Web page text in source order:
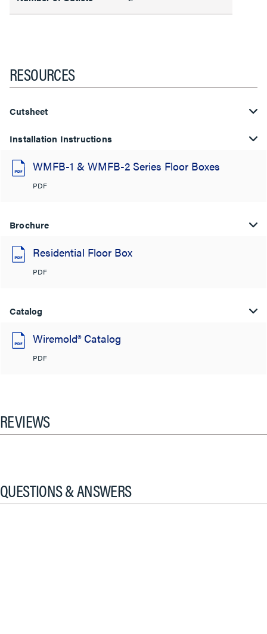
RESOURCES
Cutsheet
Installation Instructions
WMFB-1 & WMFB-2 Series Floor Boxes
PDF
Brochure
Residential Floor Box
PDF
Catalog
Wiremold® Catalog
PDF
REVIEWS
QUESTIONS & ANSWERS